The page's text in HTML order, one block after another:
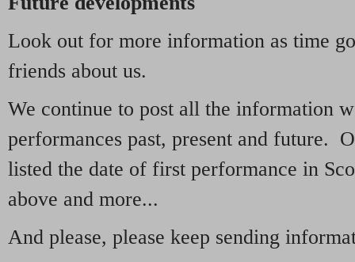
Look out for more information as time
friends about us.
We continue to post all the information
performances past, present and future.
listed the date of first performance in
above and more...
And please, please keep sending